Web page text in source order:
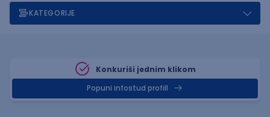
KATEGORIJE
Konkuriši jednim klikom
Popuni infostud profill